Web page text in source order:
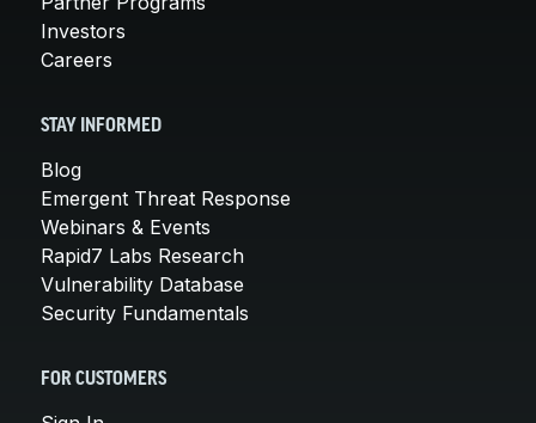
Investors
Careers
STAY INFORMED
Blog
Emergent Threat Response
Webinars & Events
Rapid7 Labs Research
Vulnerability Database
Security Fundamentals
FOR CUSTOMERS